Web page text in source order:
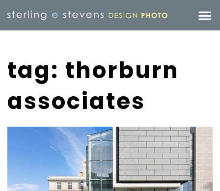
tag: thorburn
associates